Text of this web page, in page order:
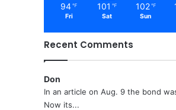
94 ℉
Fri
101 ℉
Sat
102 ℉
Sun
Recent Comments
Don
In an article on Aug. 9 the bond
Now its...